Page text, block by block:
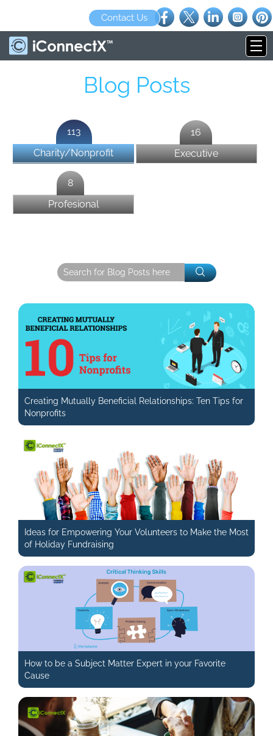
Contact Us
Blog Posts
Charity/Nonprofit
113
Executive
16
Profesional
8
Creating Mutually Beneficial Relationships: Ten Tips for
Nonprofits
Ideas for Empowering Your Volunteers to Make the Most
of Holiday Fundraising
How to be a Subject Matter Expert in your Favorite
Cause